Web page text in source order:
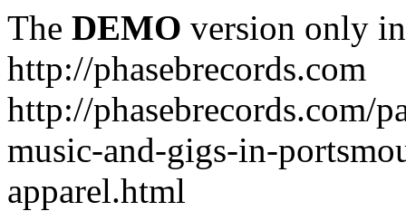
The DEMO version only
http://phasebrecords.com
http://phasebrecords.com/
music-and-gigs-in-
apparel.html